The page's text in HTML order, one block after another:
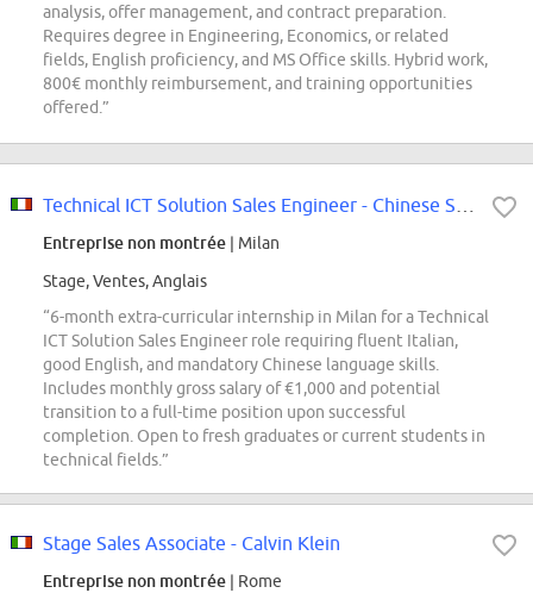
analysis, offer management, and contract preparation.
Requires degree in Engineering, Economics, or related
fields, English proficiency, and MS Office skills. Hybrid work,
800€ monthly reimbursement, and training opportunities
offered.”
Entreprise non montrée | Milan
Stage, Ventes, Anglais
“6-month extra-curricular internship in Milan for a Technical
ICT Solution Sales Engineer role requiring fluent Italian,
good English, and mandatory Chinese language skills.
Includes monthly gross salary of €1,000 and potential
transition to a full-time position upon successful
completion. Open to fresh graduates or current students in
technical fields.”
Stage Sales Associate - Calvin Klein
Entreprise non montrée | Rome